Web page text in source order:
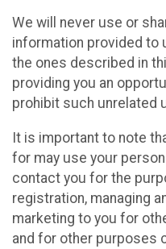
We will never use or
information provided to
the ones described in
providing you an
prohibit such unrelated
It is important to note
for may use your
contact you for the
registration, managing
marketing to you for
and for other purposes